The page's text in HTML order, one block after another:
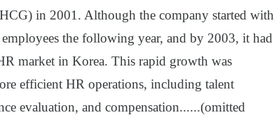
in 2001. Although the company started with
the following year, and by 2003, it had
market in Korea. This rapid growth was
efficient HR operations, including talent
evaluation, and compensation......(omitted